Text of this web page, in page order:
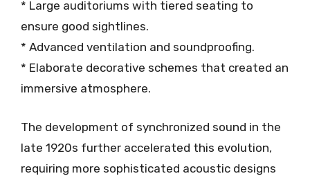
* Large auditoriums with tiered seating to
ensure good sightlines.
* Advanced ventilation and soundproofing.
* Elaborate decorative schemes that created an
immersive atmosphere.
The development of synchronized sound in the
late 1920s further accelerated this evolution,
requiring more sophisticated acoustic designs